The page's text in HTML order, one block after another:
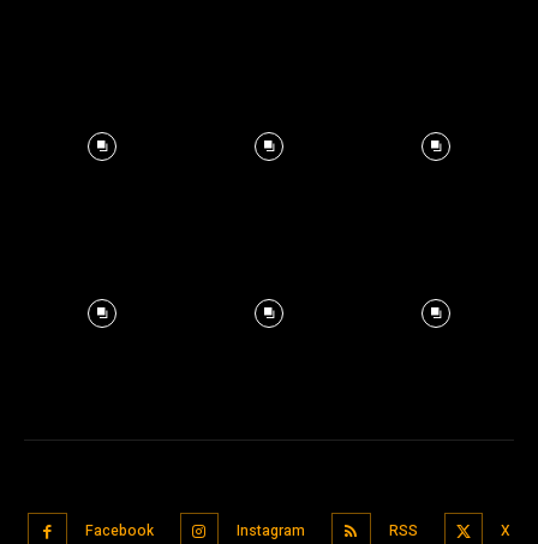
Facebook Instagram RSS X